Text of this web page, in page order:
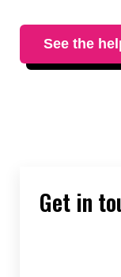
See the
Get in